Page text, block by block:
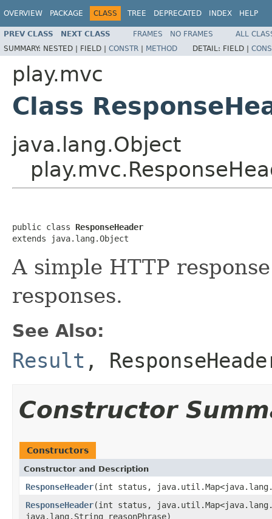
OVERVIEW PACKAGE CLASS TREE DEPRECATED INDEX HELP
PREV CLASS NEXT CLASS FRAMES NO FRAMES
ALL
SUMMARY: NESTED | FIELD | CONSTR | METHOD DETAIL: FIELD |
play.mvc
Class
java.lang.Object
public class ResponseHeader
extends java.lang.Object
A simple HTTP
responses.
See Also:
Result ,
Constructor
Constructors
Constructor and Description
ResponseHeader(int status,
ResponseHeader(int status,
java.lang.String reasonPhrase)